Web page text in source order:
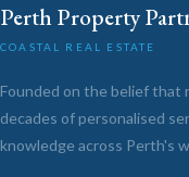
Perth Property
COASTAL REAL ESTATE
Founded on the belief that
decades of personalised
knowledge across Perth's